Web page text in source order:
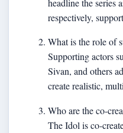
respectively,
What is the role of
Supporting actors
Sivan, and others
create realistic,
Who are the co-
The Idol is co-